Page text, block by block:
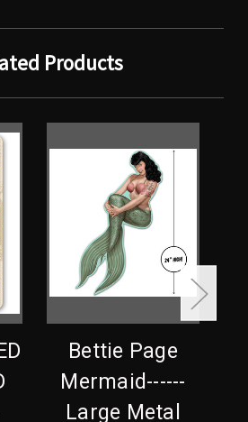
Products
Bettie Page
Mermaid------
Large Metal